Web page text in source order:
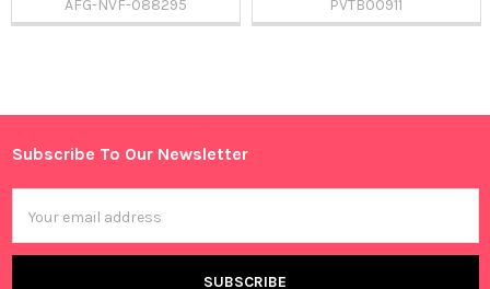
Sidebar
AFG-NVF-088295
PVTB00911
Footer
Subscribe To Our Newsletter
Address